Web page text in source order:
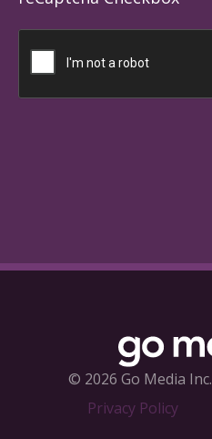
© 2026 Go Media Inc.
Privacy Policy